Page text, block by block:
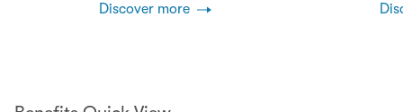
Discover more